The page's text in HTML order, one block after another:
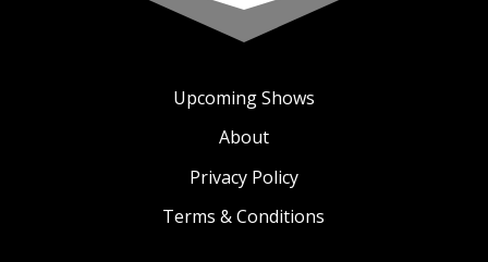
Upcoming Shows
About
Privacy Policy
Terms & Conditions